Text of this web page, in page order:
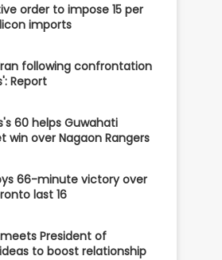
order to impose 15 per
imports
following confrontation
Report
60 helps Guwahati
win over Nagaon Rangers
66-minute victory over
last 16
President of
to boost relationship